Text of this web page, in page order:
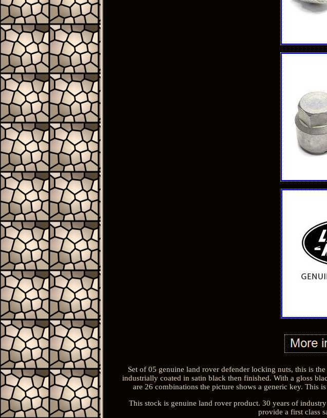
Set of 05 genuine land rover defender locking nuts, this is
industrially coated in satin black then finished. With a gloss
are 26 combinations the picture shows a generic key. This
This stock is genuine land rover product. 30 years of
provide a first class